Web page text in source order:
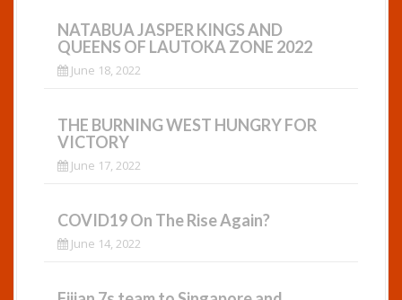
NATABUA JASPER KINGS AND
QUEENS OF LAUTOKA ZONE 2022
June 18, 2022
THE BURNING WEST HUNGRY FOR
VICTORY
June 17, 2022
COVID19 On The Rise Again?
June 14, 2022